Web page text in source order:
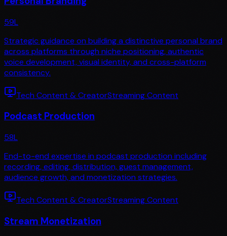
59L
Strategic guidance on building a distinctive personal brand
across platforms through niche positioning, authentic
voice development, visual identity, and cross-platform
consistency.
Tech Content & CreatorStreaming Content
Podcast Production
58L
End-to-end expertise in podcast production including
recording, editing, distribution, guest management,
audience growth, and monetization strategies.
Tech Content & CreatorStreaming Content
Stream Monetization